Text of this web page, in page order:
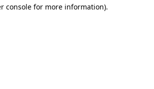
console for more information).